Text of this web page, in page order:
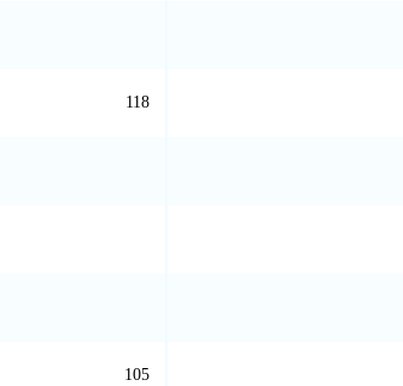
118
105